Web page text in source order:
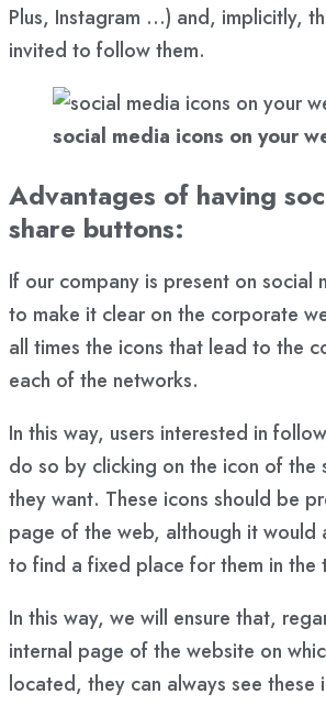
Plus, Instagram …) and, implicitly,
invited to follow them.
social media icons on your
Advantages of having
share buttons:
If our company is present on social
to make it clear on the corporate
all times the icons that lead to the
each of the networks.
In this way, users interested in
do so by clicking on the icon of the
they want. These icons should be
page of the web, although it would
to find a fixed place for them in the
In this way, we will ensure that,
internal page of the website on
located, they can always see these